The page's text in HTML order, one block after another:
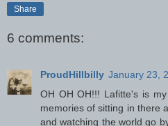
Share
6 comments:
ProudHillbilly January 23,
OH OH OH!!! Lafitte's is
memories of sitting in there
and watching the world go